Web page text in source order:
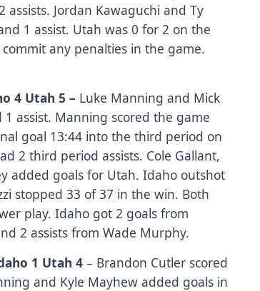
Jordan Kawaguchi and Ty
1 assist. Utah was 0 for 2 on the
any penalties in the game.
4 Utah 5 – Luke Manning and Mick
assist. Manning scored the game
goal 13:44 into the third period on
2 third period assists. Cole Gallant,
added goals for Utah. Idaho outshot
stopped 33 of 37 in the win. Both
play. Idaho got 2 goals from
2 assists from Wade Murphy.
1 Utah 4– Brandon Cutler scored
and Kyle Mayhew added goals in